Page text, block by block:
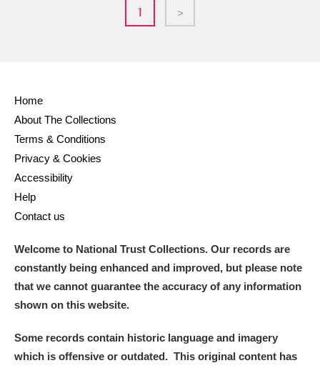
1 >
Home
About The Collections
Terms & Conditions
Privacy & Cookies
Accessibility
Help
Contact us
Welcome to National Trust Collections. Our records are
constantly being enhanced and improved, but please note
that we cannot guarantee the accuracy of any information
shown on this website.
Some records contain historic language and imagery
which is offensive or outdated. This original content has